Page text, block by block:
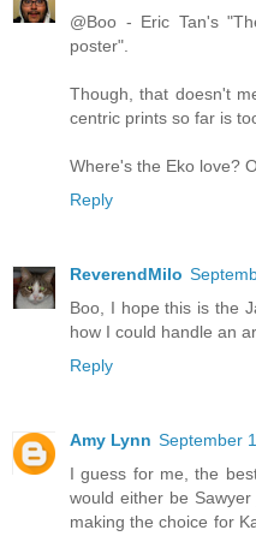
@Boo - Eric Tan's
poster".
Though, that doesn't
centric prints so far is
Where's the Eko love?
Reply
ReverendMilo
Boo, I hope this is the
how I could handle an
Reply
Amy Lynn September
I guess for me, the
would either be
making the choice for